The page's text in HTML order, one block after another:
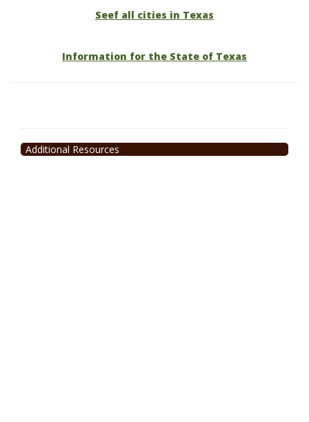
Seef all cities in Texas
Information for the State of Texas
Additional Resources